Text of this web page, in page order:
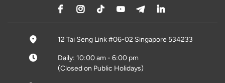
12 Tai Seng Link #06-02 Singapore 534233
Daily: 10:00 am - 6:00 pm
(Closed on Public Holidays)